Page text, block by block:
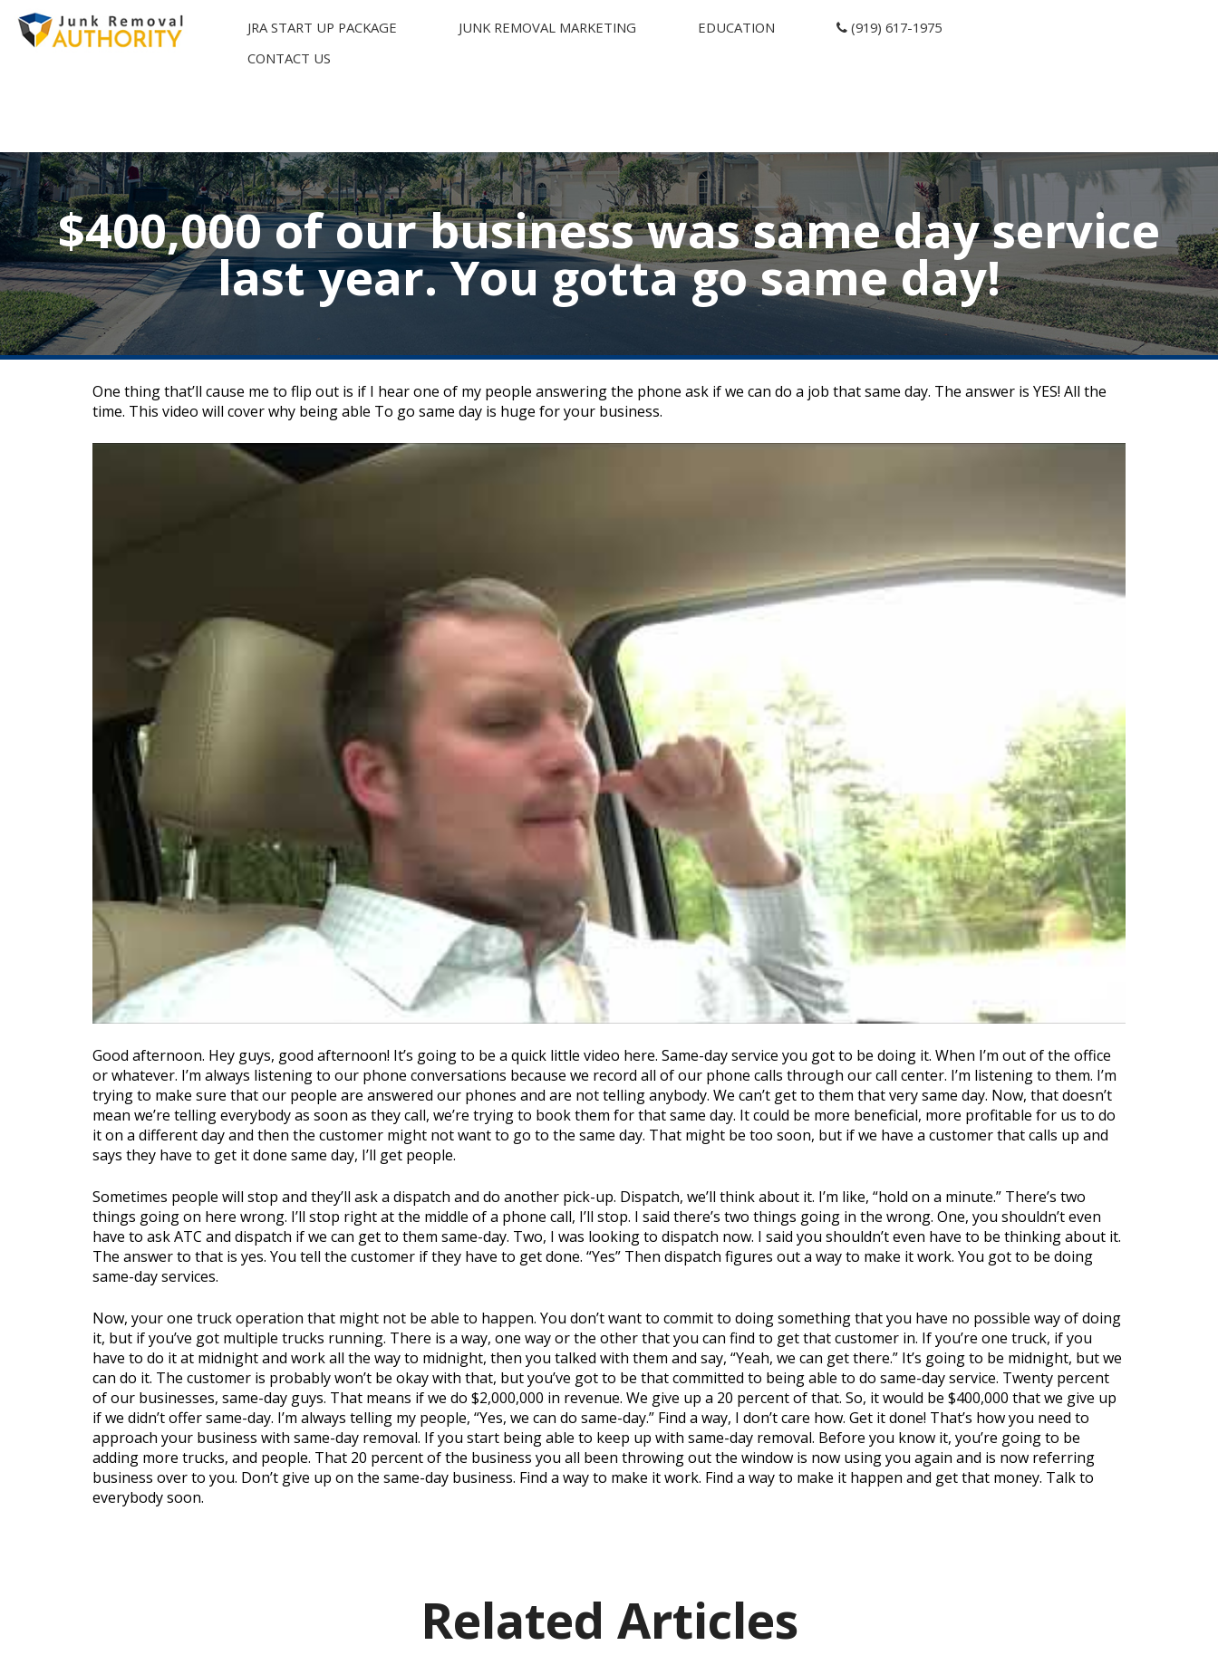
content
JRA START UP PACKAGE JUNK REMOVAL MARKETING EDUCATION
(919) 617-1975
CONTACT US
$400,000 of our business was same day service
last year. You gotta go same day!
One thing that’ll cause me to flip out is if I hear one of my people answering the phone ask if we can do a job that same day. The answer is YES! All the
time. This video will cover why being able To go same day is huge for your business.
Good afternoon. Hey guys, good afternoon! It’s going to be a quick little video here. Same-day service you got to be doing it. When I’m out of the office
or whatever. I’m always listening to our phone conversations because we record all of our phone calls through our call center. I’m listening to them. I’m
trying to make sure that our people are answered our phones and are not telling anybody. We can’t get to them that very same day. Now, that doesn’t
mean we’re telling everybody as soon as they call, we’re trying to book them for that same day. It could be more beneficial, more profitable for us to do
it on a different day and then the customer might not want to go to the same day. That might be too soon, but if we have a customer that calls up and
says they have to get it done same day, I’ll get people.
Sometimes people will stop and they’ll ask a dispatch and do another pick-up. Dispatch, we’ll think about it. I’m like, “hold on a minute.” There’s two
things going on here wrong. I’ll stop right at the middle of a phone call, I’ll stop. I said there’s two things going in the wrong. One, you shouldn’t even
have to ask ATC and dispatch if we can get to them same-day. Two, I was looking to dispatch now. I said you shouldn’t even have to be thinking about it.
The answer to that is yes. You tell the customer if they have to get done. “Yes” Then dispatch figures out a way to make it work. You got to be doing
same-day services.
Now, your one truck operation that might not be able to happen. You don’t want to commit to doing something that you have no possible way of doing
it, but if you’ve got multiple trucks running. There is a way, one way or the other that you can find to get that customer in. If you’re one truck, if you
have to do it at midnight and work all the way to midnight, then you talked with them and say, “Yeah, we can get there.” It’s going to be midnight, but we
can do it. The customer is probably won’t be okay with that, but you’ve got to be that committed to being able to do same-day service. Twenty percent
of our businesses, same-day guys. That means if we do $2,000,000 in revenue. We give up a 20 percent of that. So, it would be $400,000 that we give up
if we didn’t offer same-day. I’m always telling my people, “Yes, we can do same-day.” Find a way, I don’t care how. Get it done! That’s how you need to
approach your business with same-day removal. If you start being able to keep up with same-day removal. Before you know it, you’re going to be
adding more trucks, and people. That 20 percent of the business you all been throwing out the window is now using you again and is now referring
business over to you. Don’t give up on the same-day business. Find a way to make it work. Find a way to make it happen and get that money. Talk to
everybody soon.
Related Articles